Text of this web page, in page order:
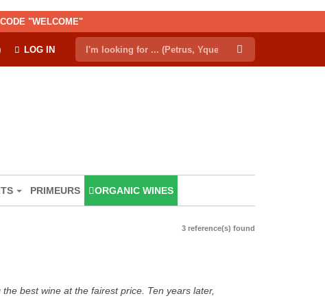
"WELCOME"
LOG IN
PRIMEURS ORGANIC WINES
3 reference(s) found
best wine at the fairest price. Ten years later,